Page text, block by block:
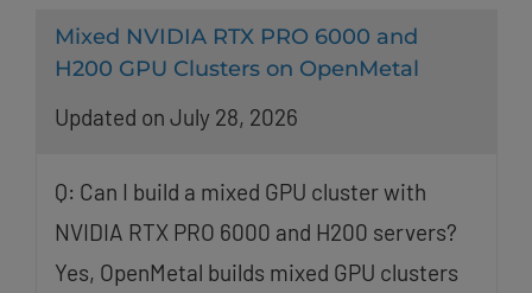
Mixed NVIDIA RTX PRO 6000 and
H200 GPU Clusters on OpenMetal
Updated on July 28, 2026
Q: Can I build a mixed GPU cluster with
NVIDIA RTX PRO 6000 and H200 servers?
Yes, OpenMetal builds mixed GPU clusters